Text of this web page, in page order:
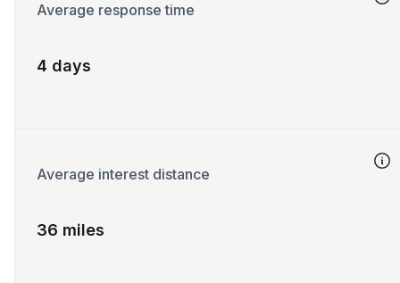
Average response time
4 days
Average interest distance
36 miles